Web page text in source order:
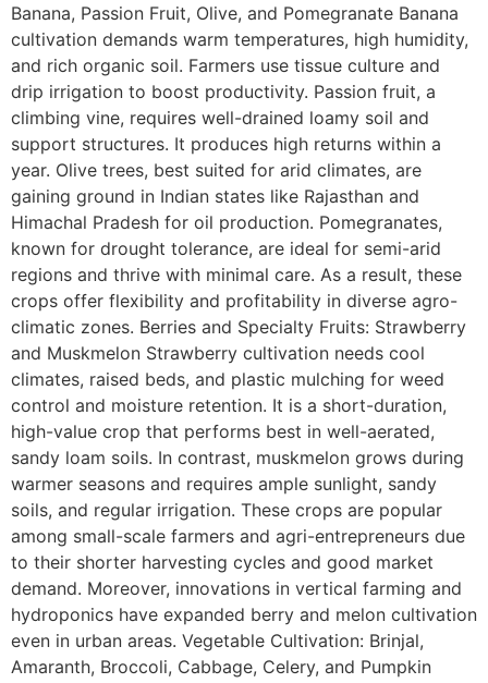
Banana, Passion Fruit, Olive, and Pomegranate Banana
cultivation demands warm temperatures, high humidity,
and rich organic soil. Farmers use tissue culture and
drip irrigation to boost productivity. Passion fruit, a
climbing vine, requires well-drained loamy soil and
support structures. It produces high returns within a
year. Olive trees, best suited for arid climates, are
gaining ground in Indian states like Rajasthan and
Himachal Pradesh for oil production. Pomegranates,
known for drought tolerance, are ideal for semi-arid
regions and thrive with minimal care. As a result, these
crops offer flexibility and profitability in diverse agro-
climatic zones. Berries and Specialty Fruits: Strawberry
and Muskmelon Strawberry cultivation needs cool
climates, raised beds, and plastic mulching for weed
control and moisture retention. It is a short-duration,
high-value crop that performs best in well-aerated,
sandy loam soils. In contrast, muskmelon grows during
warmer seasons and requires ample sunlight, sandy
soils, and regular irrigation. These crops are popular
among small-scale farmers and agri-entrepreneurs due
to their shorter harvesting cycles and good market
demand. Moreover, innovations in vertical farming and
hydroponics have expanded berry and melon cultivation
even in urban areas. Vegetable Cultivation: Brinjal,
Amaranth, Broccoli, Cabbage, Celery, and Pumpkin